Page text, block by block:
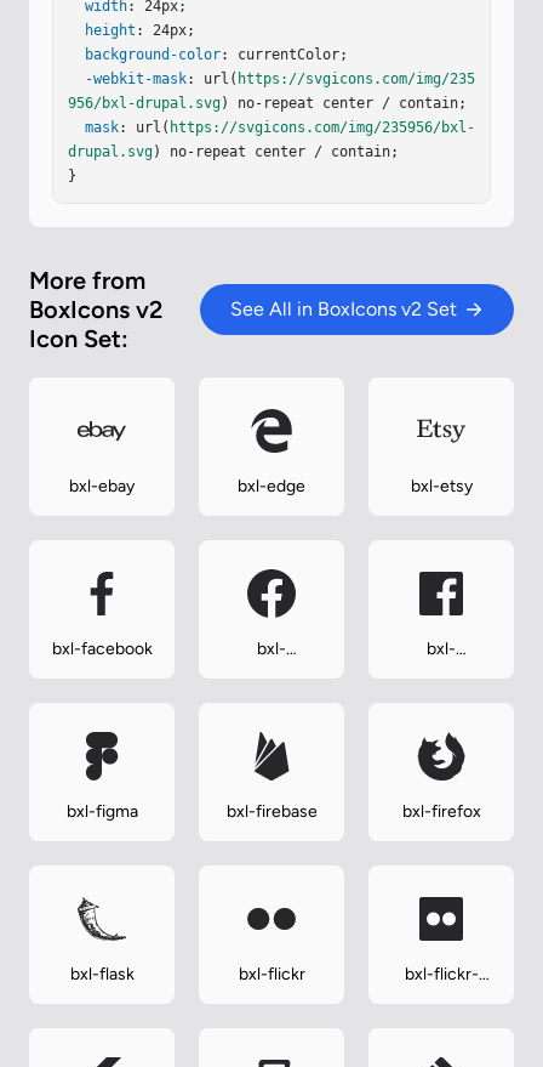
width: 24px;
height : 24px;
background-color: currentColor;
-webkit-mask: url( https://svgicons.com/img/235
956/bxl-drupal.svg) no-repeat center / contain;
mask: url( https://svgicons.com/img/235956/bxl-
drupal.svg) no-repeat center / contain;
}
More from
BoxIcons v2
Icon Set:
See All in BoxIcons v2 Set
bxl-ebay bxl-edge bxl-etsy
bxl-facebook
bxl-
bxl-
bxl-figma bxl-firebase bxl-firefox
bxl-flask bxl-flickr
bxl-flickr-